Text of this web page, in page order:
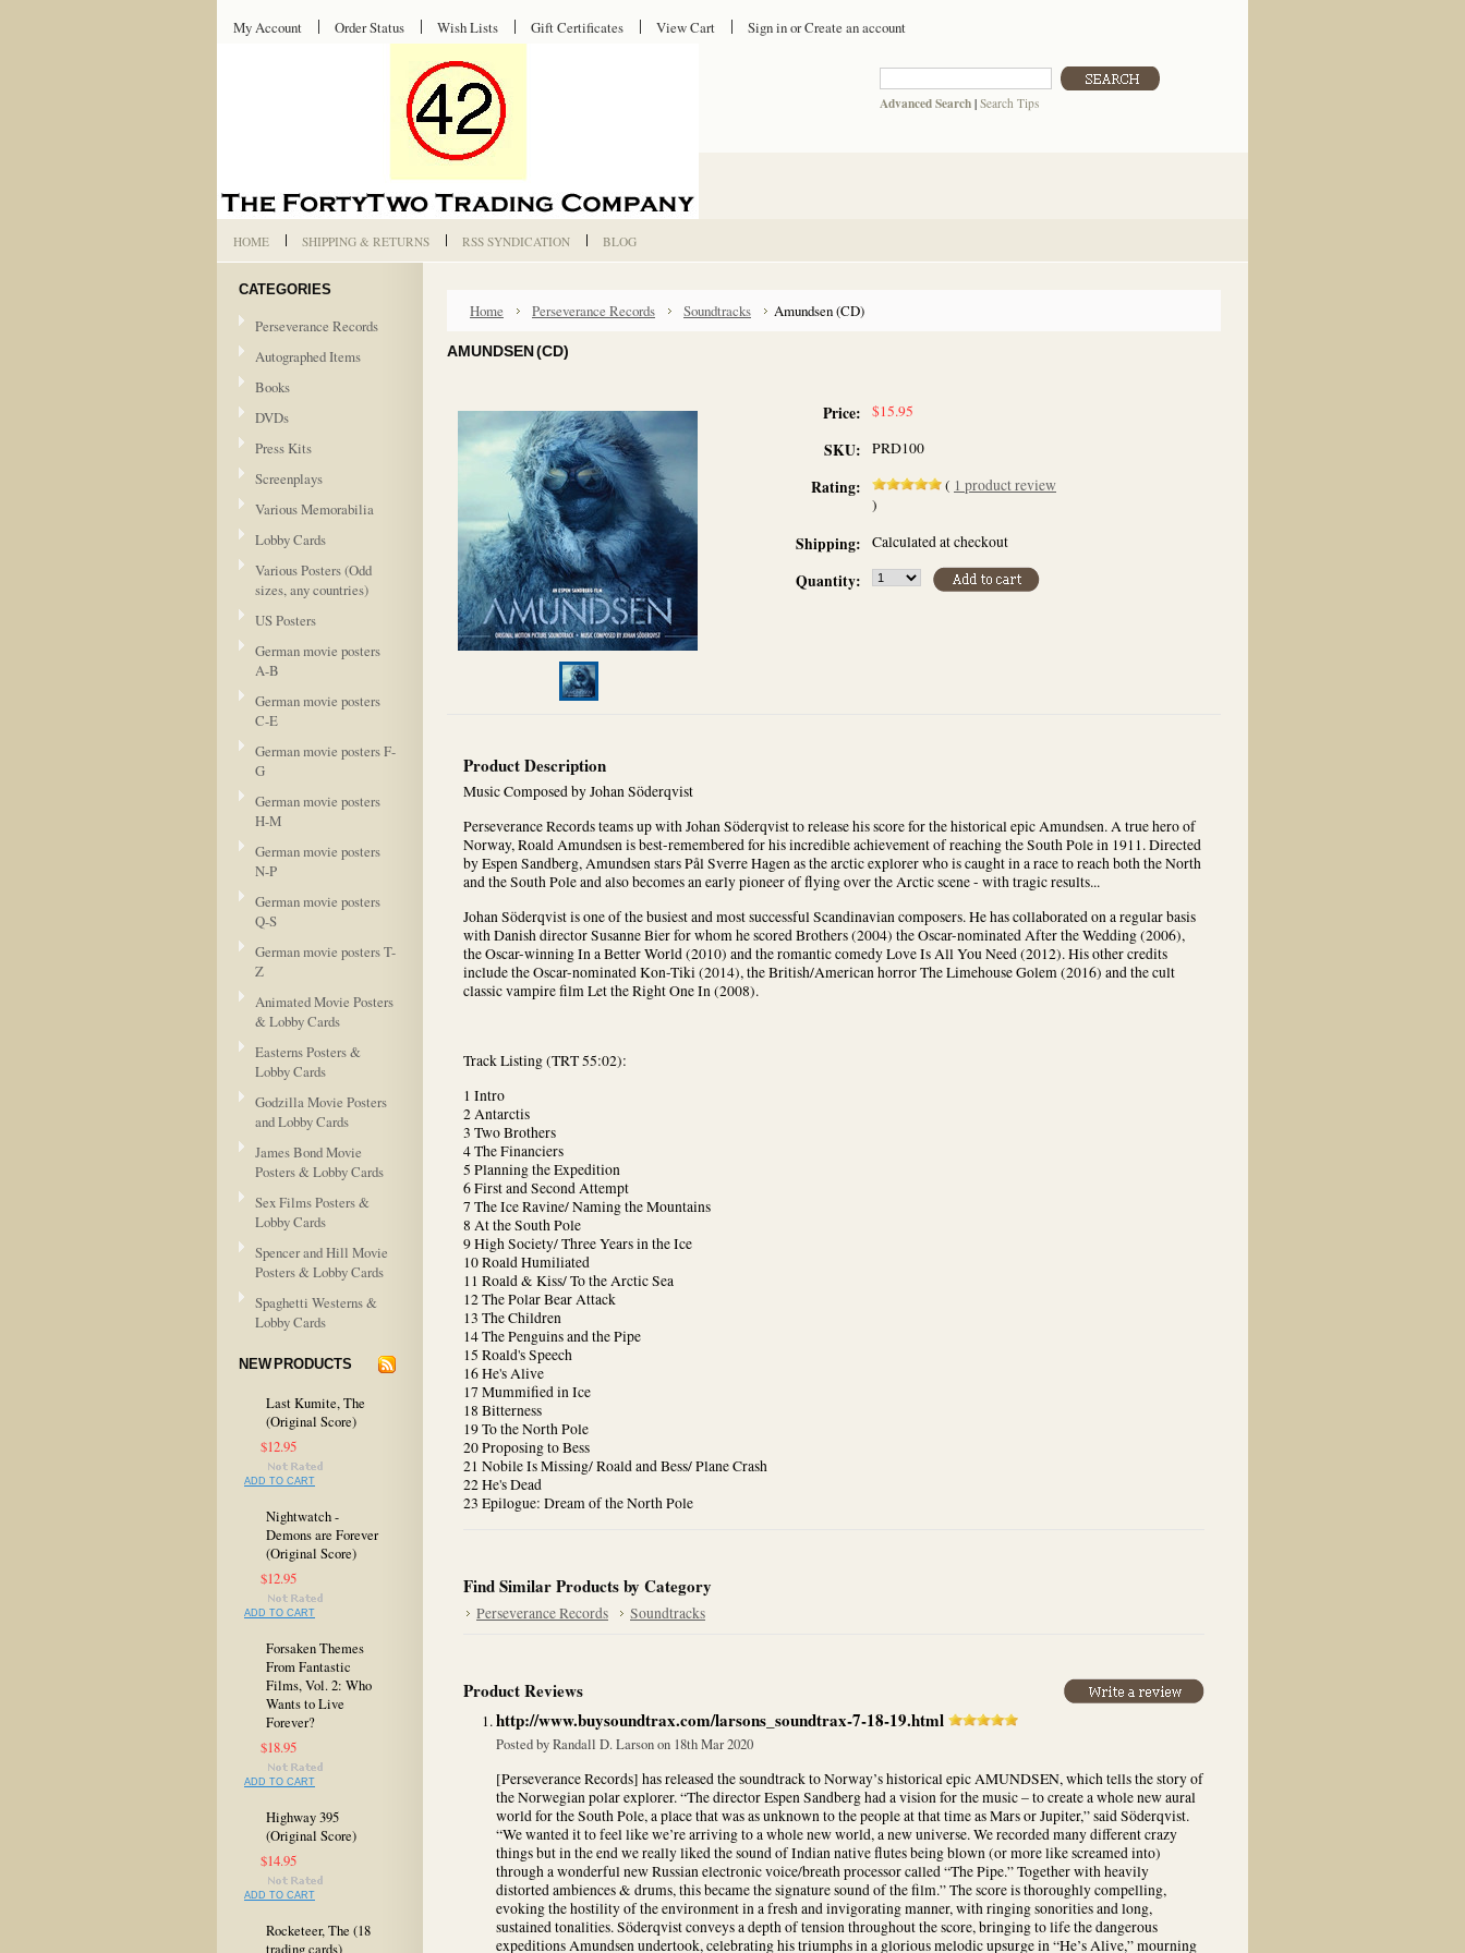
My Account Order Status Wish Lists Gift Certificates View Cart Sign inorCreate an account
Advanced Search | Search Tips
HOME SHIPPING & RETURNS RSS SYNDICATION BLOG
CATEGORIES
Perseverance Records
Autographed Items
Books
DVDs
Press Kits
Screenplays
Various Memorabilia
Lobby Cards
Various Posters (Odd
sizes, any countries)
US Posters
German movie posters
A-B
German movie posters
C-E
German movie posters F-
G
German movie posters
H-M
German movie posters
N-P
German movie posters
Q-S
German movie posters T-
Z
Animated Movie Posters
& Lobby Cards
Easterns Posters &
Lobby Cards
Godzilla Movie Posters
and Lobby Cards
James Bond Movie
Posters & Lobby Cards
Sex Films Posters &
Lobby Cards
Spencer and Hill Movie
Posters & Lobby Cards
Spaghetti Westerns &
Lobby Cards
NEW PRODUCTS
Last Kumite, The
(Original Score)
$12.95
ADD TO CART
Nightwatch -
Demons are Forever
(Original Score)
$12.95
ADD TO CART
Forsaken Themes
From Fantastic
Films, Vol. 2: Who
Wants to Live
Forever?
$18.95
ADD TO CART
Highway 395
(Original Score)
$14.95
ADD TO CART
Rocketeer, The (18
trading cards)
Home Perseverance Records Soundtracks Amundsen (CD)
AMUNDSEN (CD)
Price: $15.95
SKU: PRD100
Rating: ( 1 product review
)
Shipping: Calculated at checkout
Quantity:
Product Description
Music Composed by Johan Söderqvist
Perseverance Records teams up with Johan Söderqvist to release his score for the historical epic Amundsen. A true hero of
Norway, Roald Amundsen is best-remembered for his incredible achievement of reaching the South Pole in 1911. Directed
by Espen Sandberg, Amundsen stars Pål Sverre Hagen as the arctic explorer who is caught in a race to reach both the North
and the South Pole and also becomes an early pioneer of flying over the Arctic scene - with tragic results...
Johan Söderqvist is one of the busiest and most successful Scandinavian composers. He has collaborated on a regular basis
with Danish director Susanne Bier for whom he scored Brothers (2004) the Oscar-nominated After the Wedding (2006),
the Oscar-winning In a Better World (2010) and the romantic comedy Love Is All You Need (2012). His other credits
include the Oscar-nominated Kon-Tiki (2014), the British/American horror The Limehouse Golem (2016) and the cult
classic vampire film Let the Right One In (2008).
Track Listing (TRT 55:02):
1 Intro
2 Antarctis
3 Two Brothers
4 The Financiers
5 Planning the Expedition
6 First and Second Attempt
7 The Ice Ravine/ Naming the Mountains
8 At the South Pole
9 High Society/ Three Years in the Ice
10 Roald Humiliated
11 Roald & Kiss/ To the Arctic Sea
12 The Polar Bear Attack
13 The Children
14 The Penguins and the Pipe
15 Roald's Speech
16 He's Alive
17 Mummified in Ice
18 Bitterness
19 To the North Pole
20 Proposing to Bess
21 Nobile Is Missing/ Roald and Bess/ Plane Crash
22 He's Dead
23 Epilogue: Dream of the North Pole
Find Similar Products by Category
Perseverance Records Soundtracks
Product Reviews
http://www.buysoundtrax.com/larsons_soundtrax-7-18-19.html
Posted byRandall D. Larsonon 18th Mar 2020
[Perseverance Records] has released the soundtrack to Norway’s historical epic AMUNDSEN, which tells the story of
the Norwegian polar explorer. “The director Espen Sandberg had a vision for the music – to create a whole new aural
world for the South Pole, a place that was as unknown to the people at that time as Mars or Jupiter,” said Söderqvist.
“We wanted it to feel like we’re arriving to a whole new world, a new universe. We recorded many different crazy
things but in the end we really liked the sound of Indian native flutes being blown (or more like screamed into)
through a wonderful new Russian electronic voice/breath processor called “The Pipe.” Together with heavily
distorted ambiences & drums, this became the signature sound of the film.” The score is thoroughly compelling,
evoking the hostility of the environment in a fresh and invigorating manner, with ringing sonorities and long,
sustained tonalities. Söderqvist conveys a depth of tension throughout the score, bringing to life the dangerous
expeditions Amundsen undertook, celebrating his triumphs in a glorious melodic upsurge in “He’s Alive,” mourning